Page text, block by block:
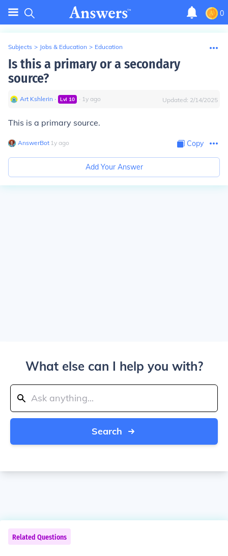
0
Subjects > Jobs & Education > Education
Is this a primary or a secondary
source?
Art Kshlerin ∙ Lvl 10 ∙ 1y ago Updated: 2/14/2025
This is a primary source.
AnswerBot∙ 1y ago Copy
Add Your Answer
What else can I help you with?
Search
Related Questions